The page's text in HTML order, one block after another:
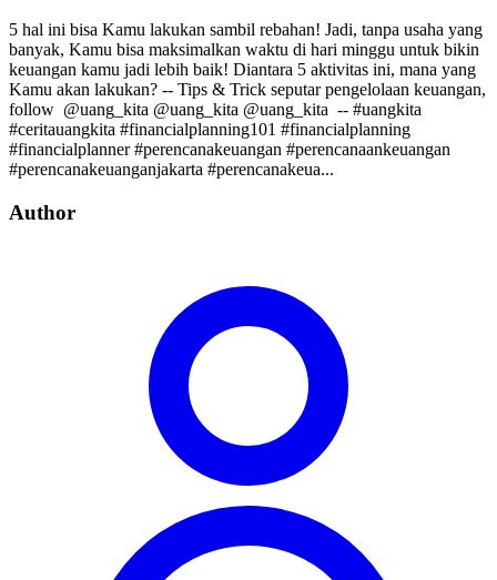
5 hal ini bisa Kamu lakukan sambil rebahan! Jadi, tanpa usaha yang
banyak, Kamu bisa maksimalkan waktu di hari minggu untuk bikin
keuangan kamu jadi lebih baik! Diantara 5 aktivitas ini, mana yang
Kamu akan lakukan? -- Tips & Trick seputar pengelolaan keuangan,
follow⁣⁣⁣⁣ ⁣⁣⁣⁣ @uang_kita⁣⁣⁣⁣ @uang_kita⁣⁣⁣⁣ @uang_kita⁣⁣⁣⁣ ⁣⁣ --⁣⁣ #uangkita
#ceritauangkita #financialplanning101 #financialplanning
#financialplanner #perencanakeuangan #perencanaankeuangan
#perencanakeuanganjakarta #perencanakeua...
Author